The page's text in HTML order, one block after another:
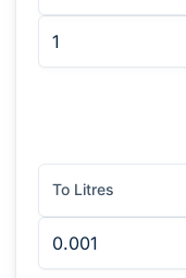
To Litres